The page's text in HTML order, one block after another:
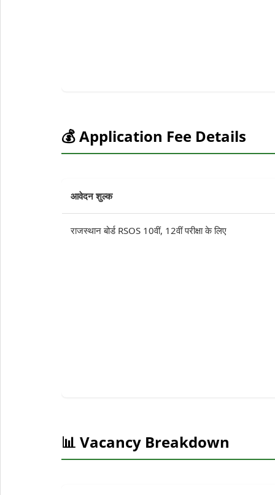
💰 Application Fee Details
आवेदन शुल्क
राजस्थान बोर्ड RSOS 10वीं, 12वीं परीक्षा के लिए
📊 Vacancy Breakdown